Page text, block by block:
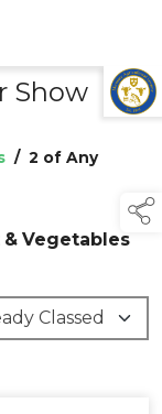
TAP TO
COLLAPSE
Show
/ 2 of Any
Vegetables